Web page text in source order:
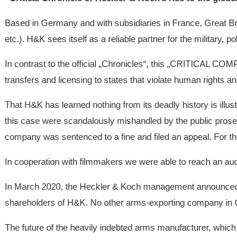
Based in Germany and with subsidiaries in France, Great
etc.). H&K sees itself as a reliable partner for the military,
In contrast to the official „Chronicles“, this „CRITICAL
transfers and licensing to states that violate human rights
That H&K has learned nothing from its deadly history is
this case were scandalously mishandled by the public
company was sentenced to a fine and filed an appeal. For
In cooperation with filmmakers we were able to reach an
In March 2020, the Heckler & Koch management
shareholders of H&K. No other arms-exporting company
The future of the heavily indebted arms manufacturer,